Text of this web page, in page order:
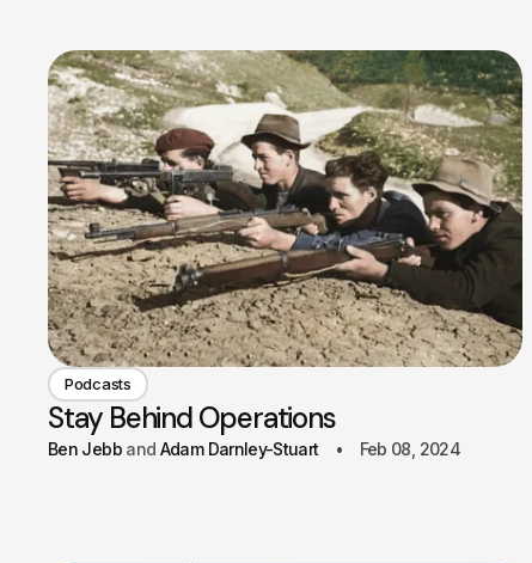
Podcasts
Stay Behind Operations
Ben Jebb Adam Darnley-Stuart Feb 08, 2024